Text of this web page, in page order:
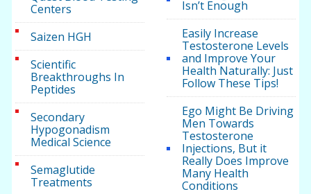
Centers
Saizen HGH
Scientific
Breakthroughs In
Peptides
Secondary
Hypogonadism
Medical Science
Semaglutide
Treatments
Isn’t Enough
Easily Increase
Testosterone Levels
and Improve Your
Health Naturally: Just
Follow These Tips!
Ego Might Be Driving
Men Towards
Testosterone
Injections, But it
Really Does Improve
Many Health
Conditions